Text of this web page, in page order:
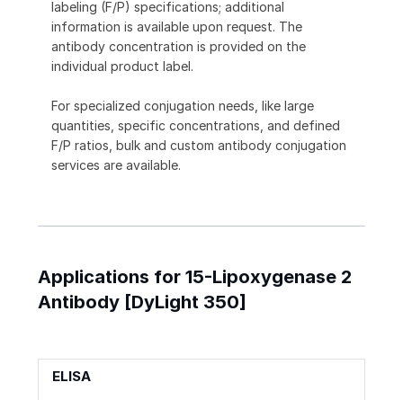
labeling (F/P) specifications; additional
information is available upon request. The
antibody concentration is provided on the
individual product label.
For specialized conjugation needs, like large
quantities, specific concentrations, and defined
F/P ratios, bulk and custom antibody conjugation
services are available.
Applications for 15-Lipoxygenase 2
Antibody [DyLight 350]
ELISA